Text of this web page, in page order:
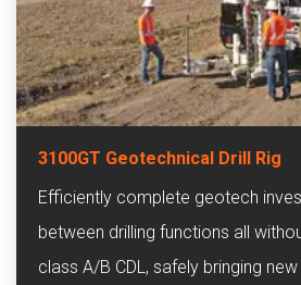
3100GT Geotechnical Drill Rig
Efficiently complete geotech
between drilling functions all
class A/B CDL, safely bringing